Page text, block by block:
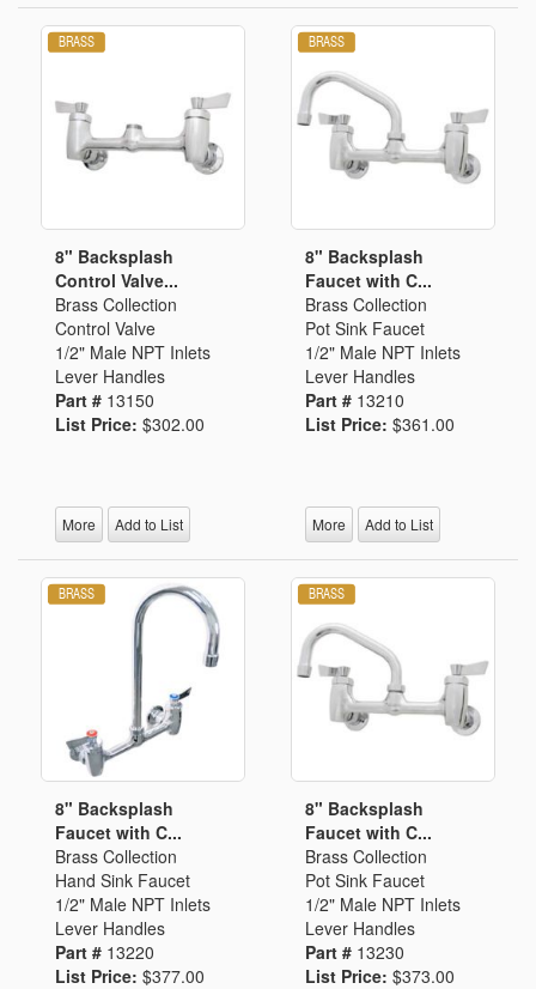
8" Backsplash
Control Valve...
Brass Collection
Control Valve
1/2" Male NPT Inlets
Lever Handles
Part # 13150
List Price: $302.00
More Add to List
8" Backsplash
Faucet with C...
Brass Collection
Pot Sink Faucet
1/2" Male NPT Inlets
Lever Handles
Part # 13210
List Price: $361.00
More Add to List
8" Backsplash
Faucet with C...
Brass Collection
Hand Sink Faucet
1/2" Male NPT Inlets
Lever Handles
Part # 13220
List Price: $377.00
8" Backsplash
Faucet with C...
Brass Collection
Pot Sink Faucet
1/2" Male NPT Inlets
Lever Handles
Part # 13230
List Price: $373.00